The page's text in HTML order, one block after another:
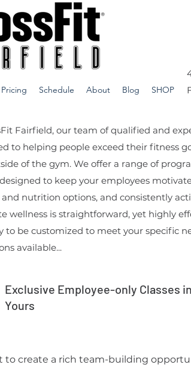
Pricing Schedule About Blog SHOP
Fairfield, our team of qualified and
to helping people exceed their fitness
of the gym. We offer a range of
to keep your employees
nutrition options, and consistently
wellness is straightforward, yet highly
to be customized to meet your specific
available...
Exclusive Employee-only Classes
Yours
to create a rich team-building